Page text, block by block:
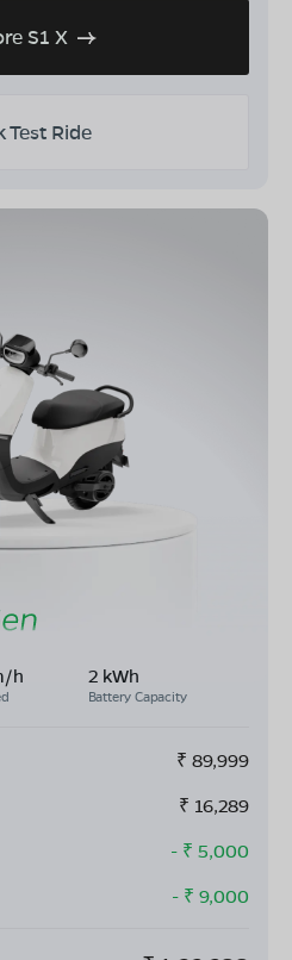
S1 X
Test Ride
h 2 kWh
Battery Capacity
₹ 89,999
₹ 16,289
- ₹ 5,000
- ₹ 9,000